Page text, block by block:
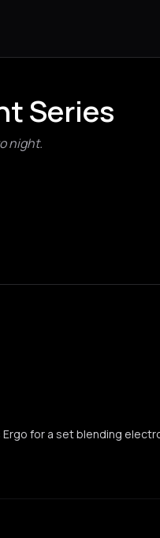
Series
night.
for a set blending